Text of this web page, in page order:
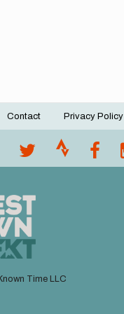
Contact Privacy Policy
Time LLC